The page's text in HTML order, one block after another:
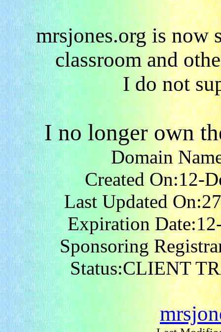
mrsjones.org is now
classroom and
I do not
I no longer own
Domain
Created On:12-
Last Updated
Expiration
Sponsoring
Status:CLIENT